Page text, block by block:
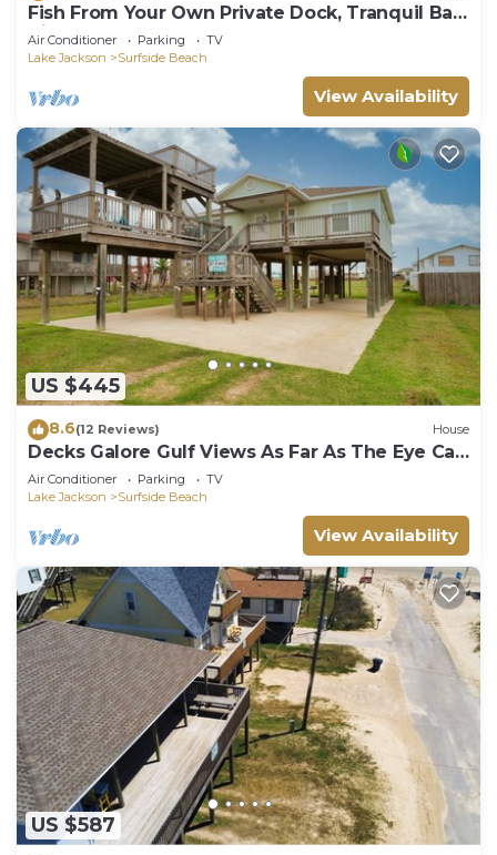
Fish From Your Own Private Dock, Tranquil Bay
Views and Perfect Sunsets
Air Conditioner Parking
TV
Lake Jackson
Surfside Beach
View Availability
US $445
8.6(12 Reviews) House
Decks Galore Gulf Views As Far As The Eye Can
See
Air Conditioner Parking
TV
Lake Jackson
Surfside Beach
View Availability
US $587